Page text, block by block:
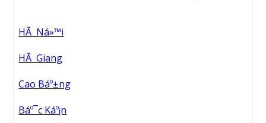
HÃ Ná»™i
HÃ Giang
Cao Báº±ng
Báº¯c Káº¡n